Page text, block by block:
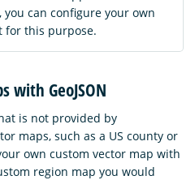
can configure your own
for this purpose.
with GeoJSON
is not provided by
maps, such as a US county or
own custom vector map with
region map you would